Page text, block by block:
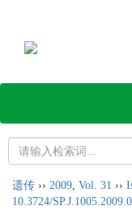
遗传 ›› 2009, Vol. 31 ››
10.3724/